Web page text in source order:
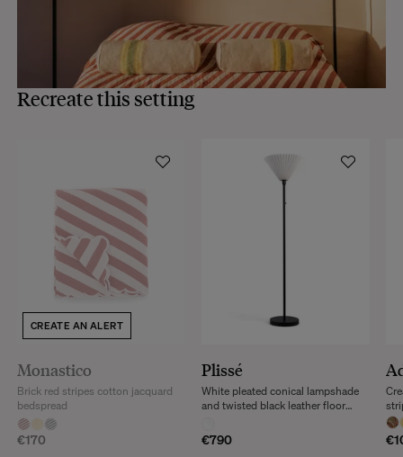
Recreate this setting
CREATE AN ALERT
Monastico
€170
Brick red stripes cotton jacquard
bedspread
Plissé
€790
White pleated conical lampshade
and twisted black leather floor